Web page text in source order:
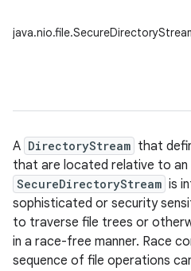
A DirectoryStream that
that are located relative to an
SecureDirectoryStream is
sophisticated or security
to traverse file trees or
in a race-free manner. Race
sequence of file operations